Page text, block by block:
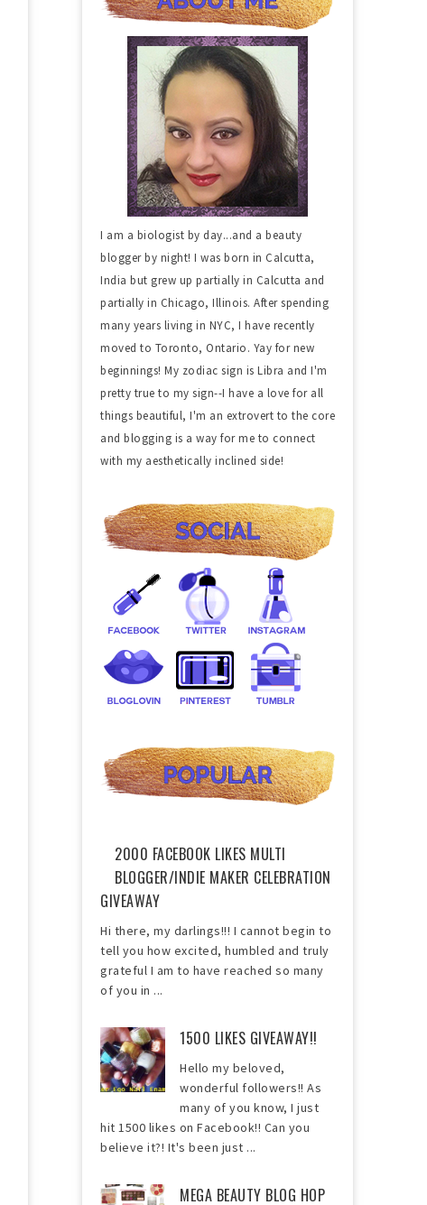
I am a biologist by day...and a beauty
blogger by night! I was born in Calcutta,
India but grew up partially in Calcutta and
partially in Chicago, Illinois. After spending
many years living in NYC, I have recently
moved to Toronto, Ontario. Yay for new
beginnings! My zodiac sign is Libra and I'm
pretty true to my sign--I have a love for all
things beautiful, I'm an extrovert to the core
and blogging is a way for me to connect
with my aesthetically inclined side!
2000 FACEBOOK LIKES MULTI
BLOGGER/INDIE MAKER CELEBRATION
GIVEAWAY
Hi there, my darlings!!! I cannot begin to
tell you how excited, humbled and truly
grateful I am to have reached so many
of you in ...
1500 LIKES GIVEAWAY!!
Hello my beloved,
wonderful followers!! As
many of you know, I just
hit 1500 likes on Facebook!! Can you
believe it?! It's been just ...
MEGA BEAUTY BLOG HOP